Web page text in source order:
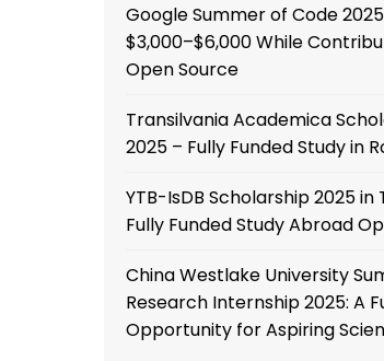
Google Summer of Code
$3,000–$6,000 While
Open Source
Transilvania Academica
2025 – Fully Funded Study in
YTB-IsDB Scholarship 2025 in
Fully Funded Study Abroad
China Westlake University
Research Internship 2025: A
Opportunity for Aspiring